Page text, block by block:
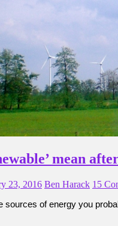
mean
23, 2016 Ben Harack 15
sources of energy you